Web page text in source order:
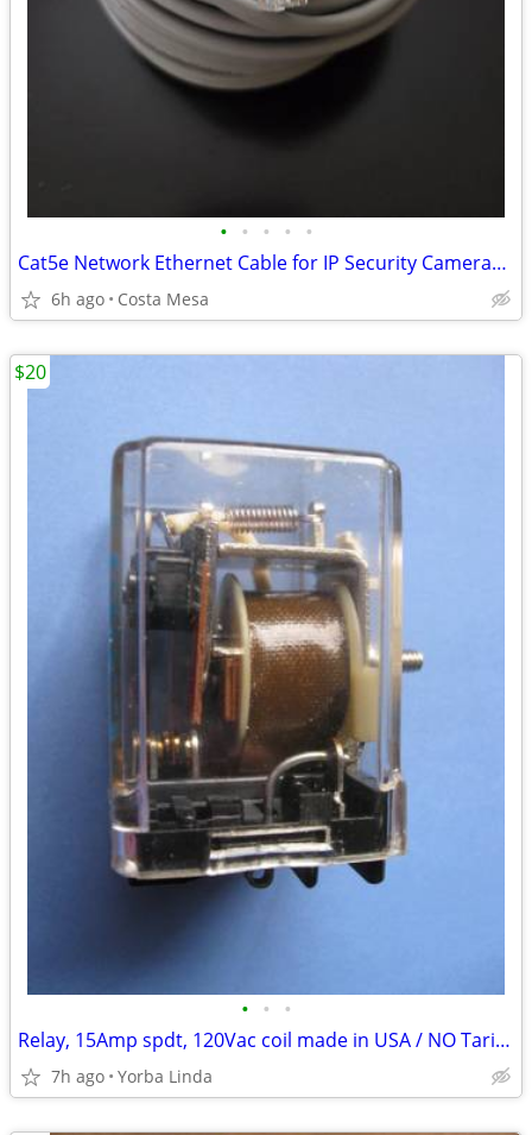
• • • • •
Cat5e Network Ethernet Cable for IP Security Cameras (UL-Rated) 100ft
6h ago Costa Mesa
• • •
Relay, 15Amp spdt, 120Vac coil made in USA / NO Tariffs!
7h ago Yorba Linda
$20